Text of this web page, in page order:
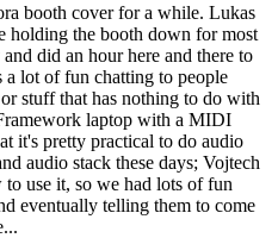
booth cover for a while. Lukas
holding the booth down for most
did an hour here and there to
a lot of fun chatting to people
stuff that has nothing to do with
laptop with a MIDI
it's pretty practical to do audio
audio stack these days; Vojtech
use it, so we had lots of fun
eventually telling them to come